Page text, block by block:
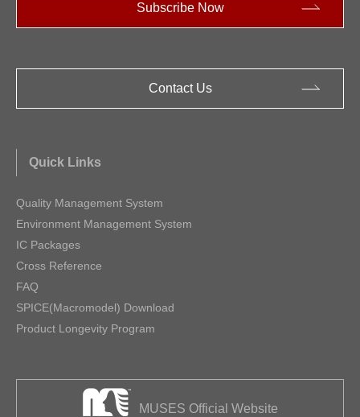
Subscribe Now
Contact Us
Quick Links
Quality Management System
Environment Management System
IC Packages
Cross Reference
FAQ
SPICE(Macromodel) Download
Product Longevity Program
MUSES Official Website